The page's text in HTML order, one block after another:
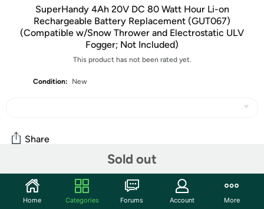
SuperHandy 4Ah 20V DC 80 Watt Hour Li-on
Rechargeable Battery Replacement (GUT067)
(Compatible w/Snow Thrower and Electrostatic ULV
Fogger; Not Included)
This product has not been rated yet.
Condition: New
Sold out
Share
Community
Start the discussion
Home Categories Forums Account More